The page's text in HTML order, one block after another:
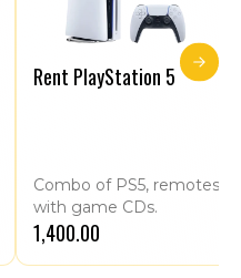
Rent PlayStation 5
Combo of PS5, remotes
with game CDs.
₹1,400.00